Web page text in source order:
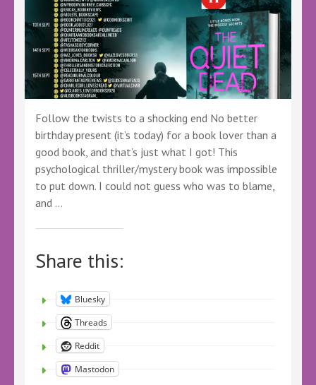
Follow the twists to a shocking end No better
birthday present (it’s today) for a book lover than a
good book, and that’s just what I got! This
psychological thriller/mystery book was impossible
to put down. I could not guess who was to blame,
and …
Share this:
Bluesky
Threads
Reddit
Mastodon